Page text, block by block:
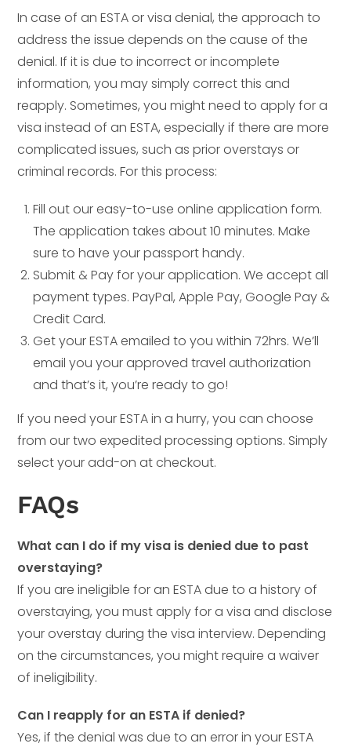
In case of an ESTA or visa denial, the approach to
address the issue depends on the cause of the
denial. If it is due to incorrect or incomplete
information, you may simply correct this and
reapply. Sometimes, you might need to apply for a
visa instead of an ESTA, especially if there are more
complicated issues, such as prior overstays or
criminal records. For this process:
Fill out our easy-to-use online application form.
The application takes about 10 minutes. Make
sure to have your passport handy.
Submit & Pay for your application. We accept all
payment types. PayPal, Apple Pay, Google Pay &
Credit Card.
Get your ESTA emailed to you within 72hrs. We’ll
email you your approved travel authorization
and that’s it, you’re ready to go!
If you need your ESTA in a hurry, you can choose
from our two expedited processing options. Simply
select your add-on at checkout.
FAQs
What can I do if my visa is denied due to past
overstaying?
If you are ineligible for an ESTA due to a history of
overstaying, you must apply for a visa and disclose
your overstay during the visa interview. Depending
on the circumstances, you might require a waiver
of ineligibility.
Can I reapply for an ESTA if denied?
Yes, if the denial was due to an error in your ESTA